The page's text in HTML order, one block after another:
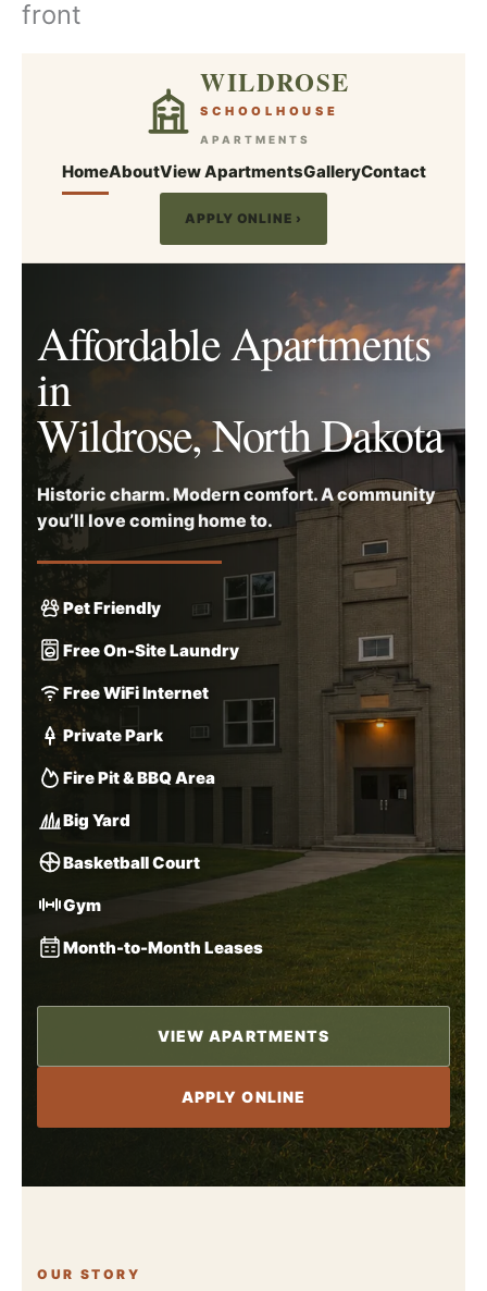
Skipfront
WILDROSE
SCHOOLHOUSE
APARTMENTS
HomeAboutView ApartmentsGalleryContact
APPLY ONLINE ›
Affordable Apartments
in
Wildrose, North Dakota
Historic charm. Modern comfort. A community
you’ll love coming home to.
Pet Friendly
Free On-Site Laundry
Free WiFi Internet
Private Park
Fire Pit & BBQ Area
Big Yard
Basketball Court
Gym
Month-to-Month Leases
VIEW APARTMENTS
APPLY ONLINE
OUR STORY